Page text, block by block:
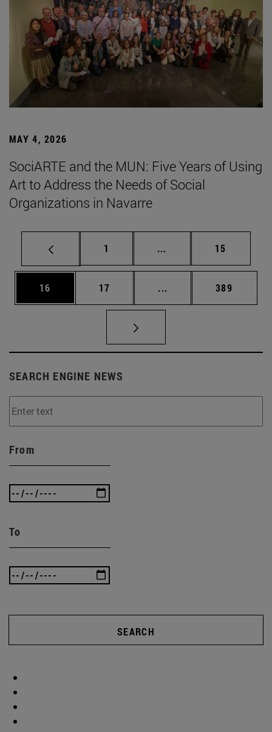
MAY 4, 2026
SociARTE and the MUN: Five Years of Using
Art to Address the Needs of Social
Organizations in Navarre
Page
1 ... Intermediate pages
Page
15
Page
16 Page
17 ... Intermediate pages
Page
389
SEARCH ENGINE NEWS
From
To
SEARCH